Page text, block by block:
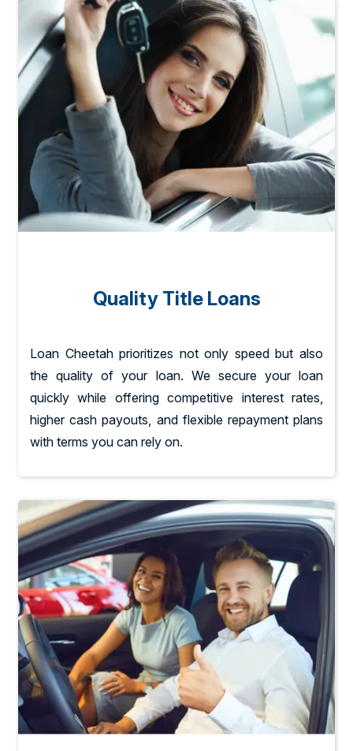
Quality Title Loans
Loan Cheetah prioritizes not only speed but also
the quality of your loan. We secure your loan
quickly while offering competitive interest rates,
higher cash payouts, and flexible repayment plans
with terms you can rely on.